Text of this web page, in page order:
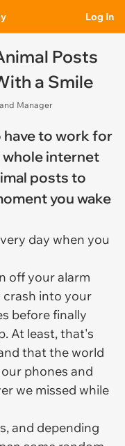
Log In
Posts
a Smile
Manager
have to work for
whole internet
posts to
you wake
day when you
off your alarm
crash into your
before finally
At least, that's
that the world
phones and
we missed while
and depending